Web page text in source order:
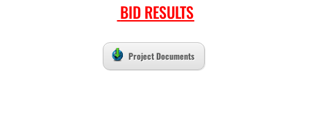
BID RESULTS
Project Documents